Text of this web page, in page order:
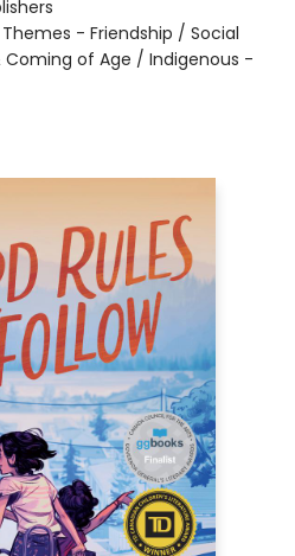
- Friendship / Social
of Age / Indigenous -